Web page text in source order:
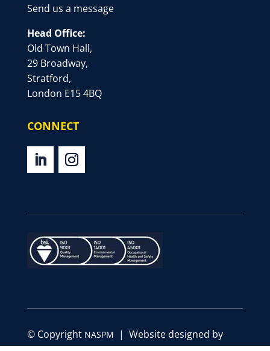
Send us a message
Head Office:
Old Town Hall,
29 Broadway,
Stratford,
London E15 4BQ
CONNECT
© Copyright NASPM | Website designed by